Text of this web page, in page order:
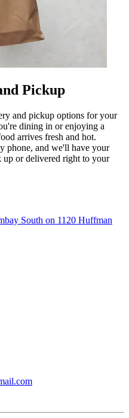
Pickup
and pickup options for your
dining in or enjoying a
arrives fresh and hot.
phone, and we'll have your
or delivered right to your